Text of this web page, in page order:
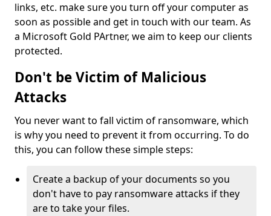
links, etc. make sure you turn off your computer as
soon as possible and get in touch with our team. As
a Microsoft Gold PArtner, we aim to keep our clients
protected.
Don't be Victim of Malicious
Attacks
You never want to fall victim of ransomware, which
is why you need to prevent it from occurring. To do
this, you can follow these simple steps:
Create a backup of your documents so you
don't have to pay ransomware attacks if they
are to take your files.